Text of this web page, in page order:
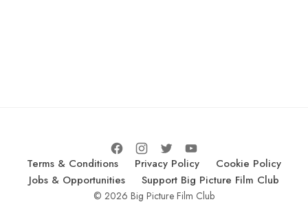
Terms & Conditions Privacy Policy
Cookie Policy
Jobs & Opportunities
Support Big Picture Film Club
© 2026 Big Picture Film Club